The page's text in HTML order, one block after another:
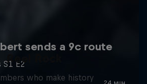
Reel Rock
who make history